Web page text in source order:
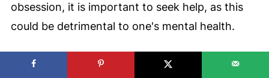
obsession, it is important to seek help, as this
could be detrimental to one's mental health.
8 Holiday Tips to Eat